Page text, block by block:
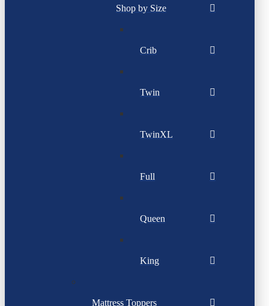
Shop by Size
Crib
Twin
TwinXL
Full
Queen
King
Mattress Toppers